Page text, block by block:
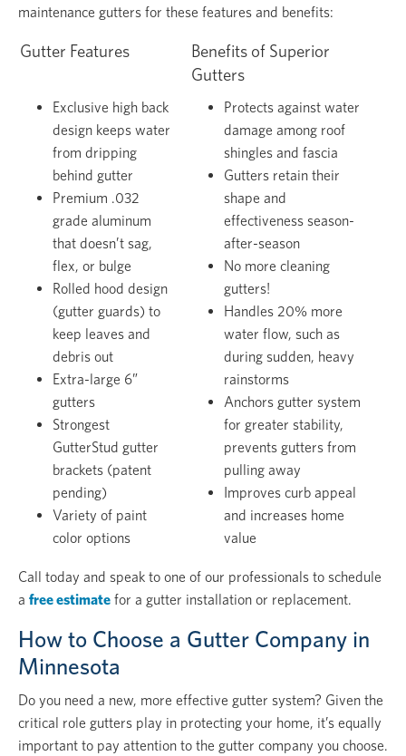
maintenance gutters for these features and benefits:
Gutter Features
Benefits of Superior
Gutters
Exclusive high back
design keeps water
from dripping
behind gutter
Premium .032
grade aluminum
that doesn’t sag,
flex, or bulge
Rolled hood design
(gutter guards) to
keep leaves and
debris out
Extra-large 6”
gutters
Strongest
GutterStud gutter
brackets (patent
pending)
Variety of paint
color options
Protects against water
damage among roof
shingles and fascia
Gutters retain their
shape and
effectiveness season-
after-season
No more cleaning
gutters!
Handles 20% more
water flow, such as
during sudden, heavy
rainstorms
Anchors gutter system
for greater stability,
prevents gutters from
pulling away
Improves curb appeal
and increases home
value
Call today and speak to one of our professionals to schedule
a free estimate for a gutter installation or replacement.
How to Choose a Gutter Company in
Minnesota
Do you need a new, more effective gutter system? Given the
critical role gutters play in protecting your home, it’s equally
important to pay attention to the gutter company you choose.